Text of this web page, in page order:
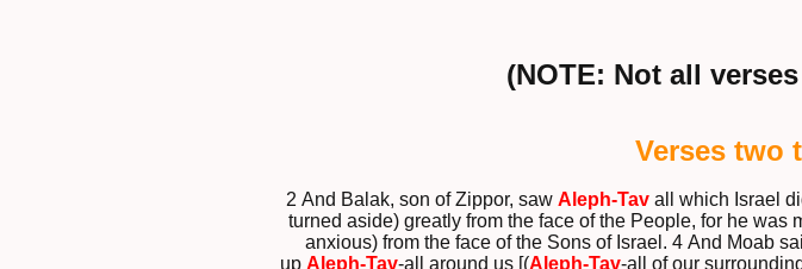
(NOTE: Not all
Verses two
2 And Balak, son of Zippor, saw Aleph-Tav all which Israel
turned aside) greatly from the face of the People, for he
anxious) from the face of the Sons of Israel. 4 And Moab
up Aleph-Tav-all around us [(Aleph-Tav-all of our